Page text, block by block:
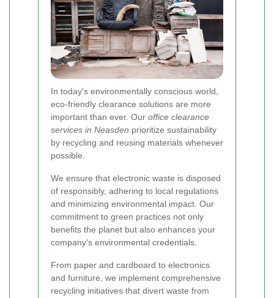
In today's environmentally conscious world,
eco-friendly clearance solutions are more
important than ever. Our office clearance
services in Neasden prioritize sustainability
by recycling and reusing materials whenever
possible.
We ensure that electronic waste is disposed
of responsibly, adhering to local regulations
and minimizing environmental impact. Our
commitment to green practices not only
benefits the planet but also enhances your
company's environmental credentials.
From paper and cardboard to electronics
and furniture, we implement comprehensive
recycling initiatives that divert waste from